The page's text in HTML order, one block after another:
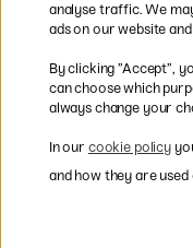
Easy
analyse traffic. We
ads on our website
By clicking ”Accept”,
can choose which
always change your
In our cookie policy
and how they are used